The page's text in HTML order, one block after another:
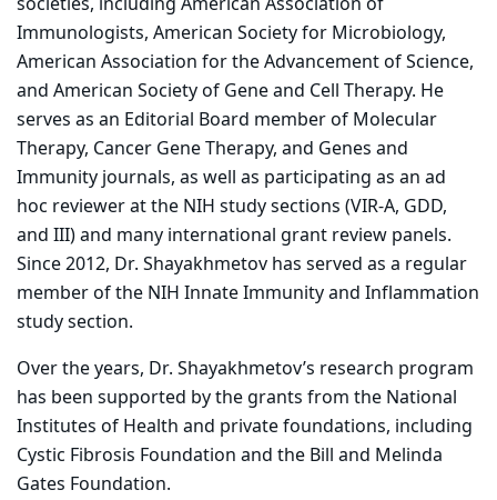
Immunologists, American Society for Microbiology,
American Association for the Advancement of Science,
and American Society of Gene and Cell Therapy. He
serves as an Editorial Board member of Molecular
Therapy, Cancer Gene Therapy, and Genes and
Immunity journals, as well as participating as an ad
hoc reviewer at the NIH study sections (VIR-A, GDD,
and III) and many international grant review panels.
Since 2012, Dr. Shayakhmetov has served as a regular
member of the NIH Innate Immunity and Inflammation
study section.
Over the years, Dr. Shayakhmetov’s research program
has been supported by the grants from the National
Institutes of Health and private foundations, including
Cystic Fibrosis Foundation and the Bill and Melinda
Gates Foundation.